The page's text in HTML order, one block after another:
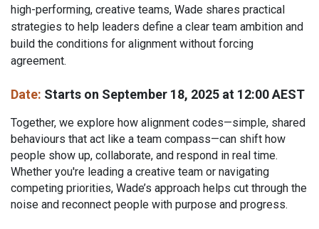
high-performing, creative teams, Wade shares practical
strategies to help leaders define a clear team ambition and
build the conditions for alignment without forcing
agreement.
Date: Starts on September 18, 2025 at 12:00 AEST
Together, we explore how alignment codes—simple, shared
behaviours that act like a team compass—can shift how
people show up, collaborate, and respond in real time.
Whether you're leading a creative team or navigating
competing priorities, Wade’s approach helps cut through the
noise and reconnect people with purpose and progress.